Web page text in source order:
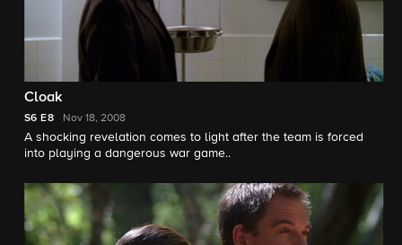
Cloak
S6 E8 Nov 18, 2008
A shocking revelation comes to light after the team is forced
into playing a dangerous war game..